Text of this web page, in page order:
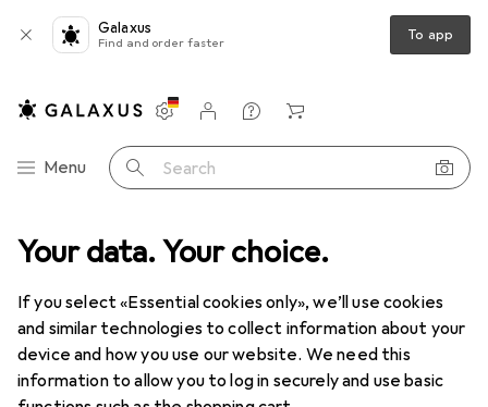
Your data. Your choice.
If you select «Essential cookies only», we’ll use cookies
and similar technologies to collect information about your
device and how you use our website. We need this
information to allow you to log in securely and use basic
Galaxus
Find and order faster To app
Category Navigation
Menu Search
Settings
Customer account
Comparison lists
Watch lists
Cart